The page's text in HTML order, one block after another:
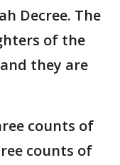
Decree. The
of the
they are
counts of
counts of